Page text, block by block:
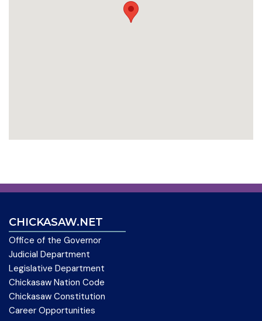
CHICKASAW.NET
Office of the Governor
Judicial Department
Legislative Department
Chickasaw Nation Code
Chickasaw Constitution
Career Opportunities